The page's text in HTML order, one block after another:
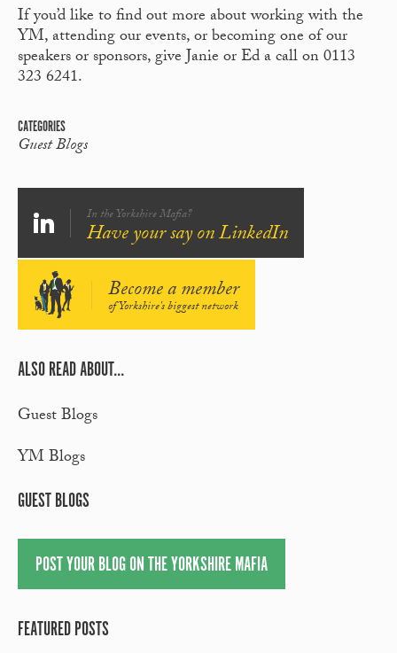
If you’d like to find out more about working with the
YM, attending our events, or becoming one of our
speakers or sponsors, give Janie or Ed a call on 0113
323 6241.
CATEGORIES
Guest Blogs
In the Yorkshire Mafia?
Have your say on LinkedIn
Become a member
of Yorkshire's biggest network
ALSO READ ABOUT...
Guest Blogs
YM Blogs
GUEST BLOGS
POST YOUR BLOG ON THE YORKSHIRE MAFIA
FEATURED POSTS